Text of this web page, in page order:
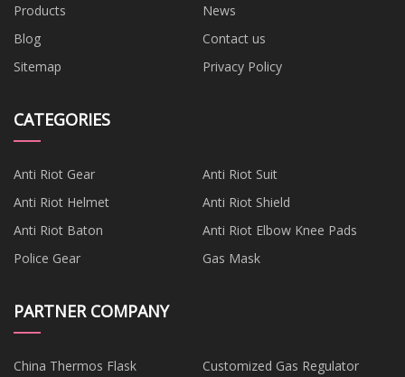
Products
News
Blog
Contact us
Sitemap
Privacy Policy
CATEGORIES
Anti Riot Gear
Anti Riot Suit
Anti Riot Helmet
Anti Riot Shield
Anti Riot Baton
Anti Riot Elbow Knee Pads
Police Gear
Gas Mask
PARTNER COMPANY
China Thermos Flask Customized Gas Regulator